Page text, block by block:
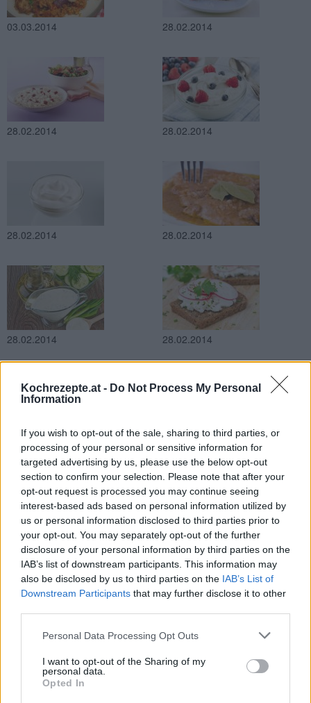
Kochrezepte.at - Do Not Process My Personal
Information
If you wish to opt-out of the sale, sharing to third parties, or
processing of your personal or sensitive information for
targeted advertising by us, please use the below opt-out
section to confirm your selection. Please note that after your
opt-out request is processed you may continue seeing
interest-based ads based on personal information utilized by
us or personal information disclosed to third parties prior to
your opt-out. You may separately opt-out of the further
disclosure of your personal information by third parties on the
IAB’s list of downstream participants. This information may
also be disclosed by us to third parties on the IAB’s List of
Downstream Participants that may further disclose it to other
Personal Data Processing Opt Outs
I want to opt-out of the Sharing of my
personal data.
Opted In
03.03.2014 28.02.2014
28.02.2014 28.02.2014
28.02.2014 28.02.2014
28.02.2014 28.02.2014
28.02.2014 28.02.2014
28.02.2014 28.02.2014